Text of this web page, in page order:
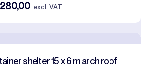
excl. VAT
shelter 15 x 6 m arch roof